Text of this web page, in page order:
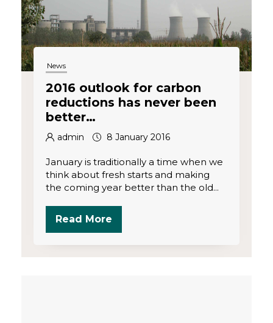
News
2016 outlook for carbon
reductions has never been
better…
admin 8 January 2016
January is traditionally a time when we
think about fresh starts and making
the coming year better than the old...
Read More